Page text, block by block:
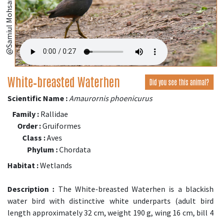
i
;
White‑breasted Waterhen Did you see this animal?
Scientific Name :Amaurornis phoenicurus
Family : Rallidae
Order :Gruiformes
Class :Aves
Phylum :Chordata
Habitat :Wetlands
Description : The White-breasted Waterhen is a blackish
water bird with distinctive white underparts (adult bird
length approximately 32 cm, weight 190 g, wing 16 cm, bill 4